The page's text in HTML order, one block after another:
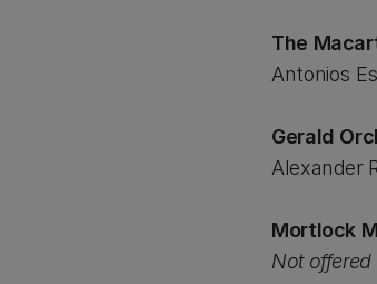
The
Antonios
Gerald
Alexander
Mortlock
Not